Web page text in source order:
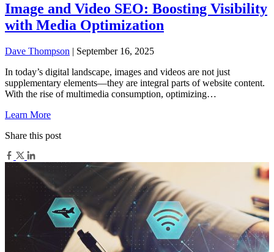
Image and Video SEO: Boosting Visibility
with Media Optimization
Dave Thompson | September 16, 2025
In today’s digital landscape, images and videos are not just
supplementary elements—they are integral parts of website content.
With the rise of multimedia consumption, optimizing…
Learn More
Share this post